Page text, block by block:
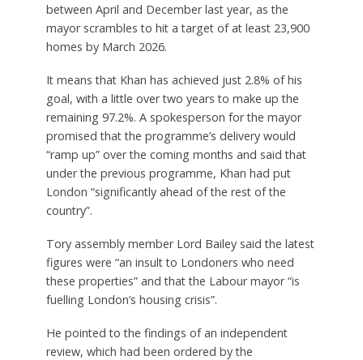
between April and December last year, as the
mayor scrambles to hit a target of at least 23,900
homes by March 2026.
It means that Khan has achieved just 2.8% of his
goal, with a little over two years to make up the
remaining 97.2%. A spokesperson for the mayor
promised that the programme’s delivery would
“ramp up” over the coming months and said that
under the previous programme, Khan had put
London “significantly ahead of the rest of the
country”.
Tory assembly member Lord Bailey said the latest
figures were “an insult to Londoners who need
these properties” and that the Labour mayor “is
fuelling London’s housing crisis”.
He pointed to the findings of an independent
review, which had been ordered by the